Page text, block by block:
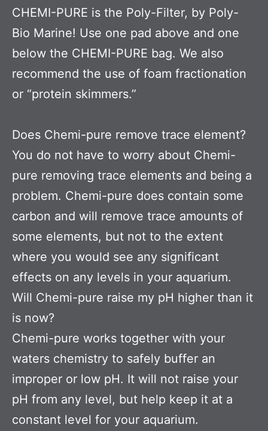
CHEMI-PURE is the Poly-Filter, by Poly-
Bio Marine! Use one pad above and one
below the CHEMI-PURE bag. We also
recommend the use of foam fractionation
or “protein skimmers.”
Does Chemi-pure remove trace element?
You do not have to worry about Chemi-
pure removing trace elements and being a
problem. Chemi-pure does contain some
carbon and will remove trace amounts of
some elements, but not to the extent
where you would see any significant
effects on any levels in your aquarium.
Will Chemi-pure raise my pH higher than it
is now?
Chemi-pure works together with your
waters chemistry to safely buffer an
improper or low pH. It will not raise your
pH from any level, but help keep it at a
constant level for your aquarium.